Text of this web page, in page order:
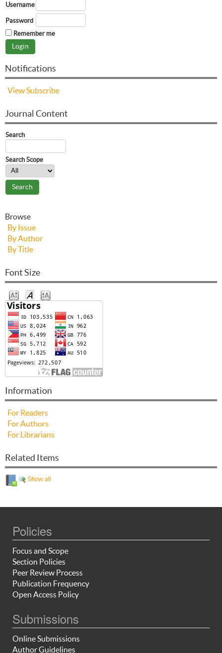
Username
Password
Remember me
Notifications
ViewSubscribe
Journal Content
Search
Search Scope
Browse
By Issue
By Author
By Title
Font Size
Information
For Readers
For Authors
For Librarians
Related Items
Show all
Policies
Focus and Scope
Section Policies
Peer Review Process
Publication Frequency
Open Access Policy
Submissions
Online Submissions
Author Guidelines